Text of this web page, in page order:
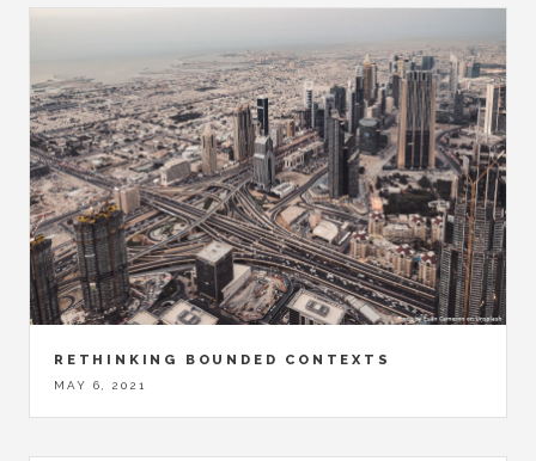
RETHINKING BOUNDED CONTEXTS
MAY 6, 2021